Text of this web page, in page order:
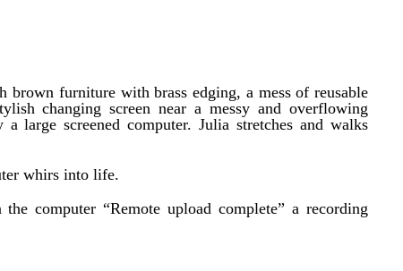
brown furniture with brass edging, a mess of reusable
changing screen near a messy and overflowing
large screened computer. Julia stretches and walks
whirs into life.
computer “Remote upload complete” a recording